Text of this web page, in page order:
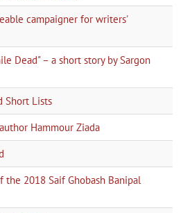
campaigner for writers'
Dead" – a short story by Sargon
Short Lists
Hammour Ziada
2018 Saif Ghobash Banipal